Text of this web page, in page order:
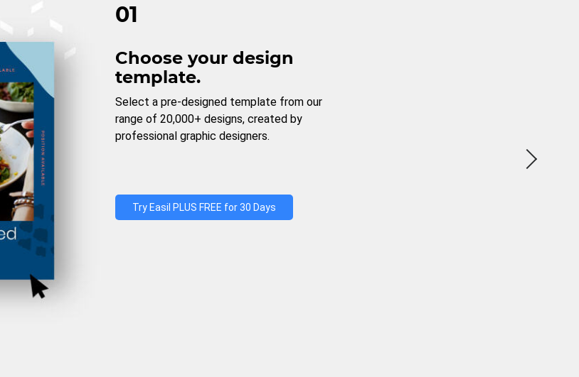
01
Choose your design
template.
Select a pre-designed template from our
range of 20,000+ designs, created by
professional graphic designers.
Try Easil PLUS FREE for 30 Days